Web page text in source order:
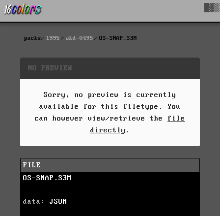
packs 1995 wkd-0495 OS-SNAP.S3M
NO PREVIEW
Sorry, no preview is currently
available for this filetype. You
can however view/retrieve the file
directly .
FILE
OS-SNAP.S3M
data: JSON